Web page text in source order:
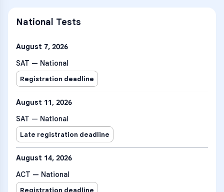
National Tests
August 7, 2026
SAT — National
Registration deadline
August 11, 2026
SAT — National
Late registration deadline
August 14, 2026
ACT — National
Registration deadline